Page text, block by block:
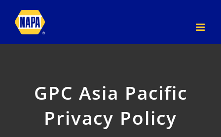
GPC Asia Pacific
Privacy Policy